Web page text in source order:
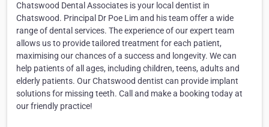
Chatswood Dental Associates is your local dentist in
Chatswood. Principal Dr Poe Lim and his team offer a wide
range of dental services. The experience of our expert team
allows us to provide tailored treatment for each patient,
maximising our chances of a success and longevity. We can
help patients of all ages, including children, teens, adults and
elderly patients. Our Chatswood dentist can provide implant
solutions for missing teeth. Call and make a booking today at
our friendly practice!